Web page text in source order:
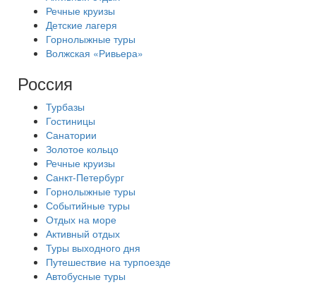
Речные круизы
Детские лагеря
Горнолыжные туры
Волжская «Ривьера»
Россия
Турбазы
Гостиницы
Санатории
Золотое кольцо
Речные круизы
Санкт-Петербург
Горнолыжные туры
Событийные туры
Отдых на море
Активный отдых
Туры выходного дня
Путешествие на турпоезде
Автобусные туры